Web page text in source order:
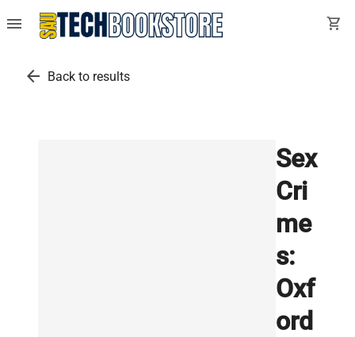
menu shopping_cart
arrow_back Back to results
Sex
Cri
me
s:
Oxf
ord